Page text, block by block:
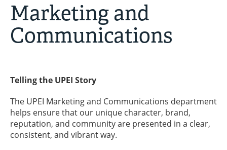
Marketing and
Communications
Telling the UPEI Story
The UPEI Marketing and Communications department
helps ensure that our unique character, brand,
reputation, and community are presented in a clear,
consistent, and vibrant way.